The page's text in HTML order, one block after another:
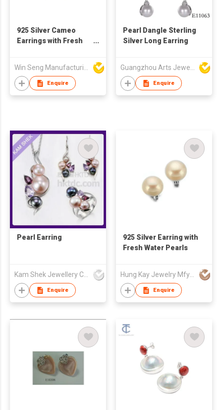
925 Silver Cameo
Earrings with Fresh
Enquire
Pearl Dangle Sterling
Silver Long Earring
Enquire
Pearl Earring
Kam Shek Jewellery Co Ltd
Enquire
925 Silver Earring with
Fresh Water Pearls
Hung Kay Jewelry Mfy Ltd
Enquire